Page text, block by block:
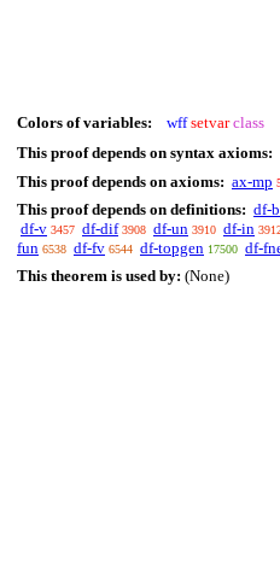
Colors of variables: wff setvar class
This proof depends on syntax axioms:
This proof depends on axioms: ax-mp
This proof depends on definitions: df-
df-v 3457 df-dif 3908 df-un 3910 df-in
fun 6538 df-fv 6544 df-topgen 17500 df-
This theorem is used by: (None)